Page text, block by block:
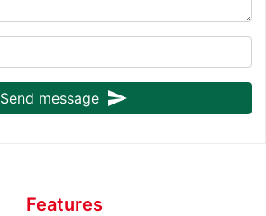
Send message send
Features